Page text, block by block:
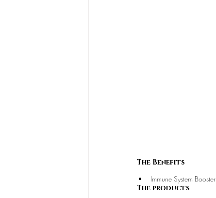
The Benefits
Immune System Booster
The products